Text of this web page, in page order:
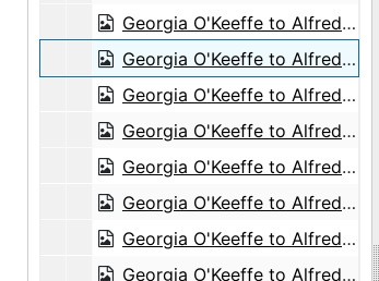
Georgia O'Keeffe to Alfred Stieglitz, 1944-08-16
Georgia O'Keeffe to Alfred Stieglitz, 1944-08-17
Georgia O'Keeffe to Alfred Stieglitz, 1944-08-18
Georgia O'Keeffe to Alfred Stieglitz, 1944-08-19
Georgia O'Keeffe to Alfred Stieglitz, 1944-08-21
Georgia O'Keeffe to Alfred Stieglitz, 1944-08-22
Georgia O'Keeffe to Alfred Stieglitz, 1944-08-24
Georgia O'Keeffe to Alfred Stieglitz, 1944-08-25